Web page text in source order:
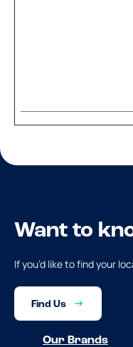
Want to
If you’d like to find your
Find Us
Our Brands